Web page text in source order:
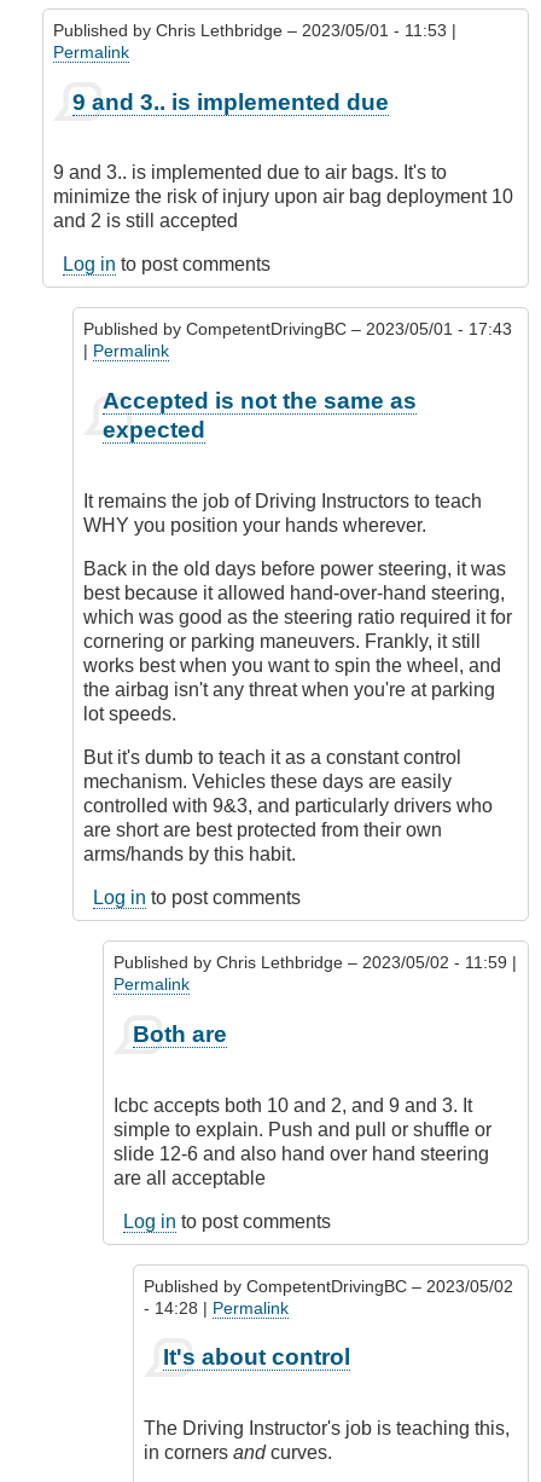
Published by Chris Lethbridge – 2023/05/01 - 11:53 |
Permalink
reply
PS
by
James_O
9 and 3.. is implemented due
9 and 3.. is implemented due to air bags. It's to
minimize the risk of injury upon air bag deployment 10
and 2 is still accepted
Log in to post comments
Published by CompetentDrivingBC – 2023/05/01 - 17:43
| Permalink
reply
and
3..
is
implemented
due
by
Chris
Lethbridge
Accepted is not the same as
expected
It remains the job of Driving Instructors to teach
WHY you position your hands wherever.
Back in the old days before power steering, it was
best because it allowed hand-over-hand steering,
which was good as the steering ratio required it for
cornering or parking maneuvers. Frankly, it still
works best when you want to spin the wheel, and
the airbag isn't any threat when you're at parking
lot speeds.
But it's dumb to teach it as a constant control
mechanism. Vehicles these days are easily
controlled with 9&3, and particularly drivers who
are short are best protected from their own
arms/hands by this habit.
Log in to post comments
Published by Chris Lethbridge – 2023/05/02 - 11:59 |
Permalink
reply
Accepted
is
not
the
as
expected
by
CompetentDrivingBC
Both are
Icbc accepts both 10 and 2, and 9 and 3. It
simple to explain. Push and pull or shuffle or
slide 12-6 and also hand over hand steering
are all acceptable
Log in to post comments
Published by CompetentDrivingBC – 2023/05/02
- 14:28 | Permalink
reply
Both
are
It's about control
The Driving Instructor's job is teaching this,
in corners andcurves.